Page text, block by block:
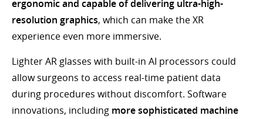
ergonomic and capable of delivering ultra-high-
resolution graphics, which can make the XR
experience even more immersive.
Lighter AR glasses with built-in AI processors could
allow surgeons to access real-time patient data
during procedures without discomfort. Software
innovations, including more sophisticated machine